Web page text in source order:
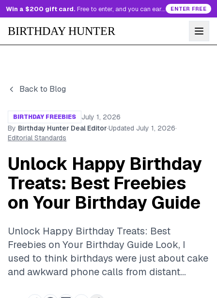
Win a $200 gift card. Free to enter, and you can earn more entries every day. ENTER FREE
BIRTHDAY HUNTER
Back to Blog
BIRTHDAY FREEBIES
July 1, 2026
By Birthday Hunter Deal Editor·Updated July 1, 2026·
Editorial Standards
Unlock Happy Birthday
Treats: Best Freebies
on Your Birthday Guide
Unlock Happy Birthday Treats: Best
Freebies on Your Birthday Guide Look, I
used to think birthdays were just about cake
and awkward phone calls from distant...